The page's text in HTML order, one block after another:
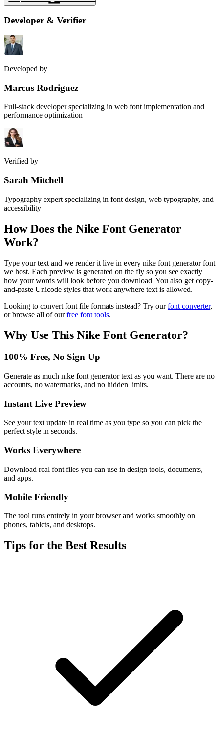
Developer & Verifier
Developed by
Marcus Rodriguez
Full-stack developer specializing in web font implementation and
performance optimization
Verified by
Sarah Mitchell
Typography expert specializing in font design, web typography, and
accessibility
How Does the Nike Font Generator
Work?
Type your text and we render it live in every nike font generator font
we host. Each preview is generated on the fly so you see exactly
how your words will look before you download. You also get copy-
and-paste Unicode styles that work anywhere text is allowed.
Looking to convert font file formats instead? Try our font converter,
or browse all of our free font tools.
Why Use This Nike Font Generator?
100% Free, No Sign-Up
Generate as much nike font generator text as you want. There are no
accounts, no watermarks, and no hidden limits.
Instant Live Preview
See your text update in real time as you type so you can pick the
perfect style in seconds.
Works Everywhere
Download real font files you can use in design tools, documents,
and apps.
Mobile Friendly
The tool runs entirely in your browser and works smoothly on
phones, tablets, and desktops.
Tips for the Best Results